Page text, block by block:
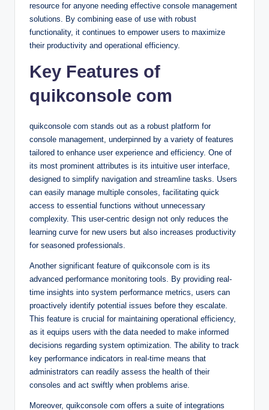
resource for anyone needing effective console management
solutions. By combining ease of use with robust
functionality, it continues to empower users to maximize
their productivity and operational efficiency.
Key Features of
quikconsole com
quikconsole com stands out as a robust platform for
console management, underpinned by a variety of features
tailored to enhance user experience and efficiency. One of
its most prominent attributes is its intuitive user interface,
designed to simplify navigation and streamline tasks. Users
can easily manage multiple consoles, facilitating quick
access to essential functions without unnecessary
complexity. This user-centric design not only reduces the
learning curve for new users but also increases productivity
for seasoned professionals.
Another significant feature of quikconsole com is its
advanced performance monitoring tools. By providing real-
time insights into system performance metrics, users can
proactively identify potential issues before they escalate.
This feature is crucial for maintaining operational efficiency,
as it equips users with the data needed to make informed
decisions regarding system optimization. The ability to track
key performance indicators in real-time means that
administrators can readily assess the health of their
consoles and act swiftly when problems arise.
Moreover, quikconsole com offers a suite of integrations